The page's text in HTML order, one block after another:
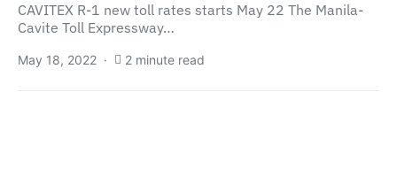
CAVITEX R-1 new toll rates starts May 22 The Manila-
Cavite Toll Expressway…
May 18, 2022 2 minute read